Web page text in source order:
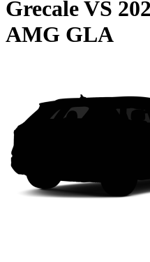
GrecaleVS
AMG GLA